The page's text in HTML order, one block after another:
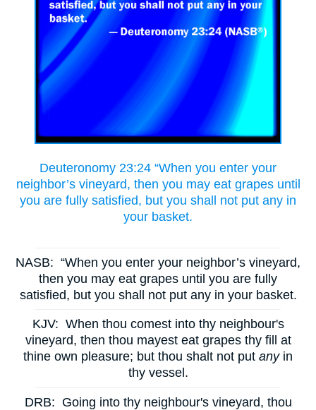
Deuteronomy 23:24 “When you enter your
neighbor’s vineyard, then you may eat grapes until
you are fully satisfied, but you shall not put any in
your basket.
NASB: “When you enter your neighbor’s vineyard,
then you may eat grapes until you are fully
satisfied, but you shall not put any in your basket.
KJV: When thou comest into thy neighbour's
vineyard, then thou mayest eat grapes thy fill at
thine own pleasure; but thou shalt not put anyin
thy vessel.
DRB: Going into thy neighbour's vineyard, thou